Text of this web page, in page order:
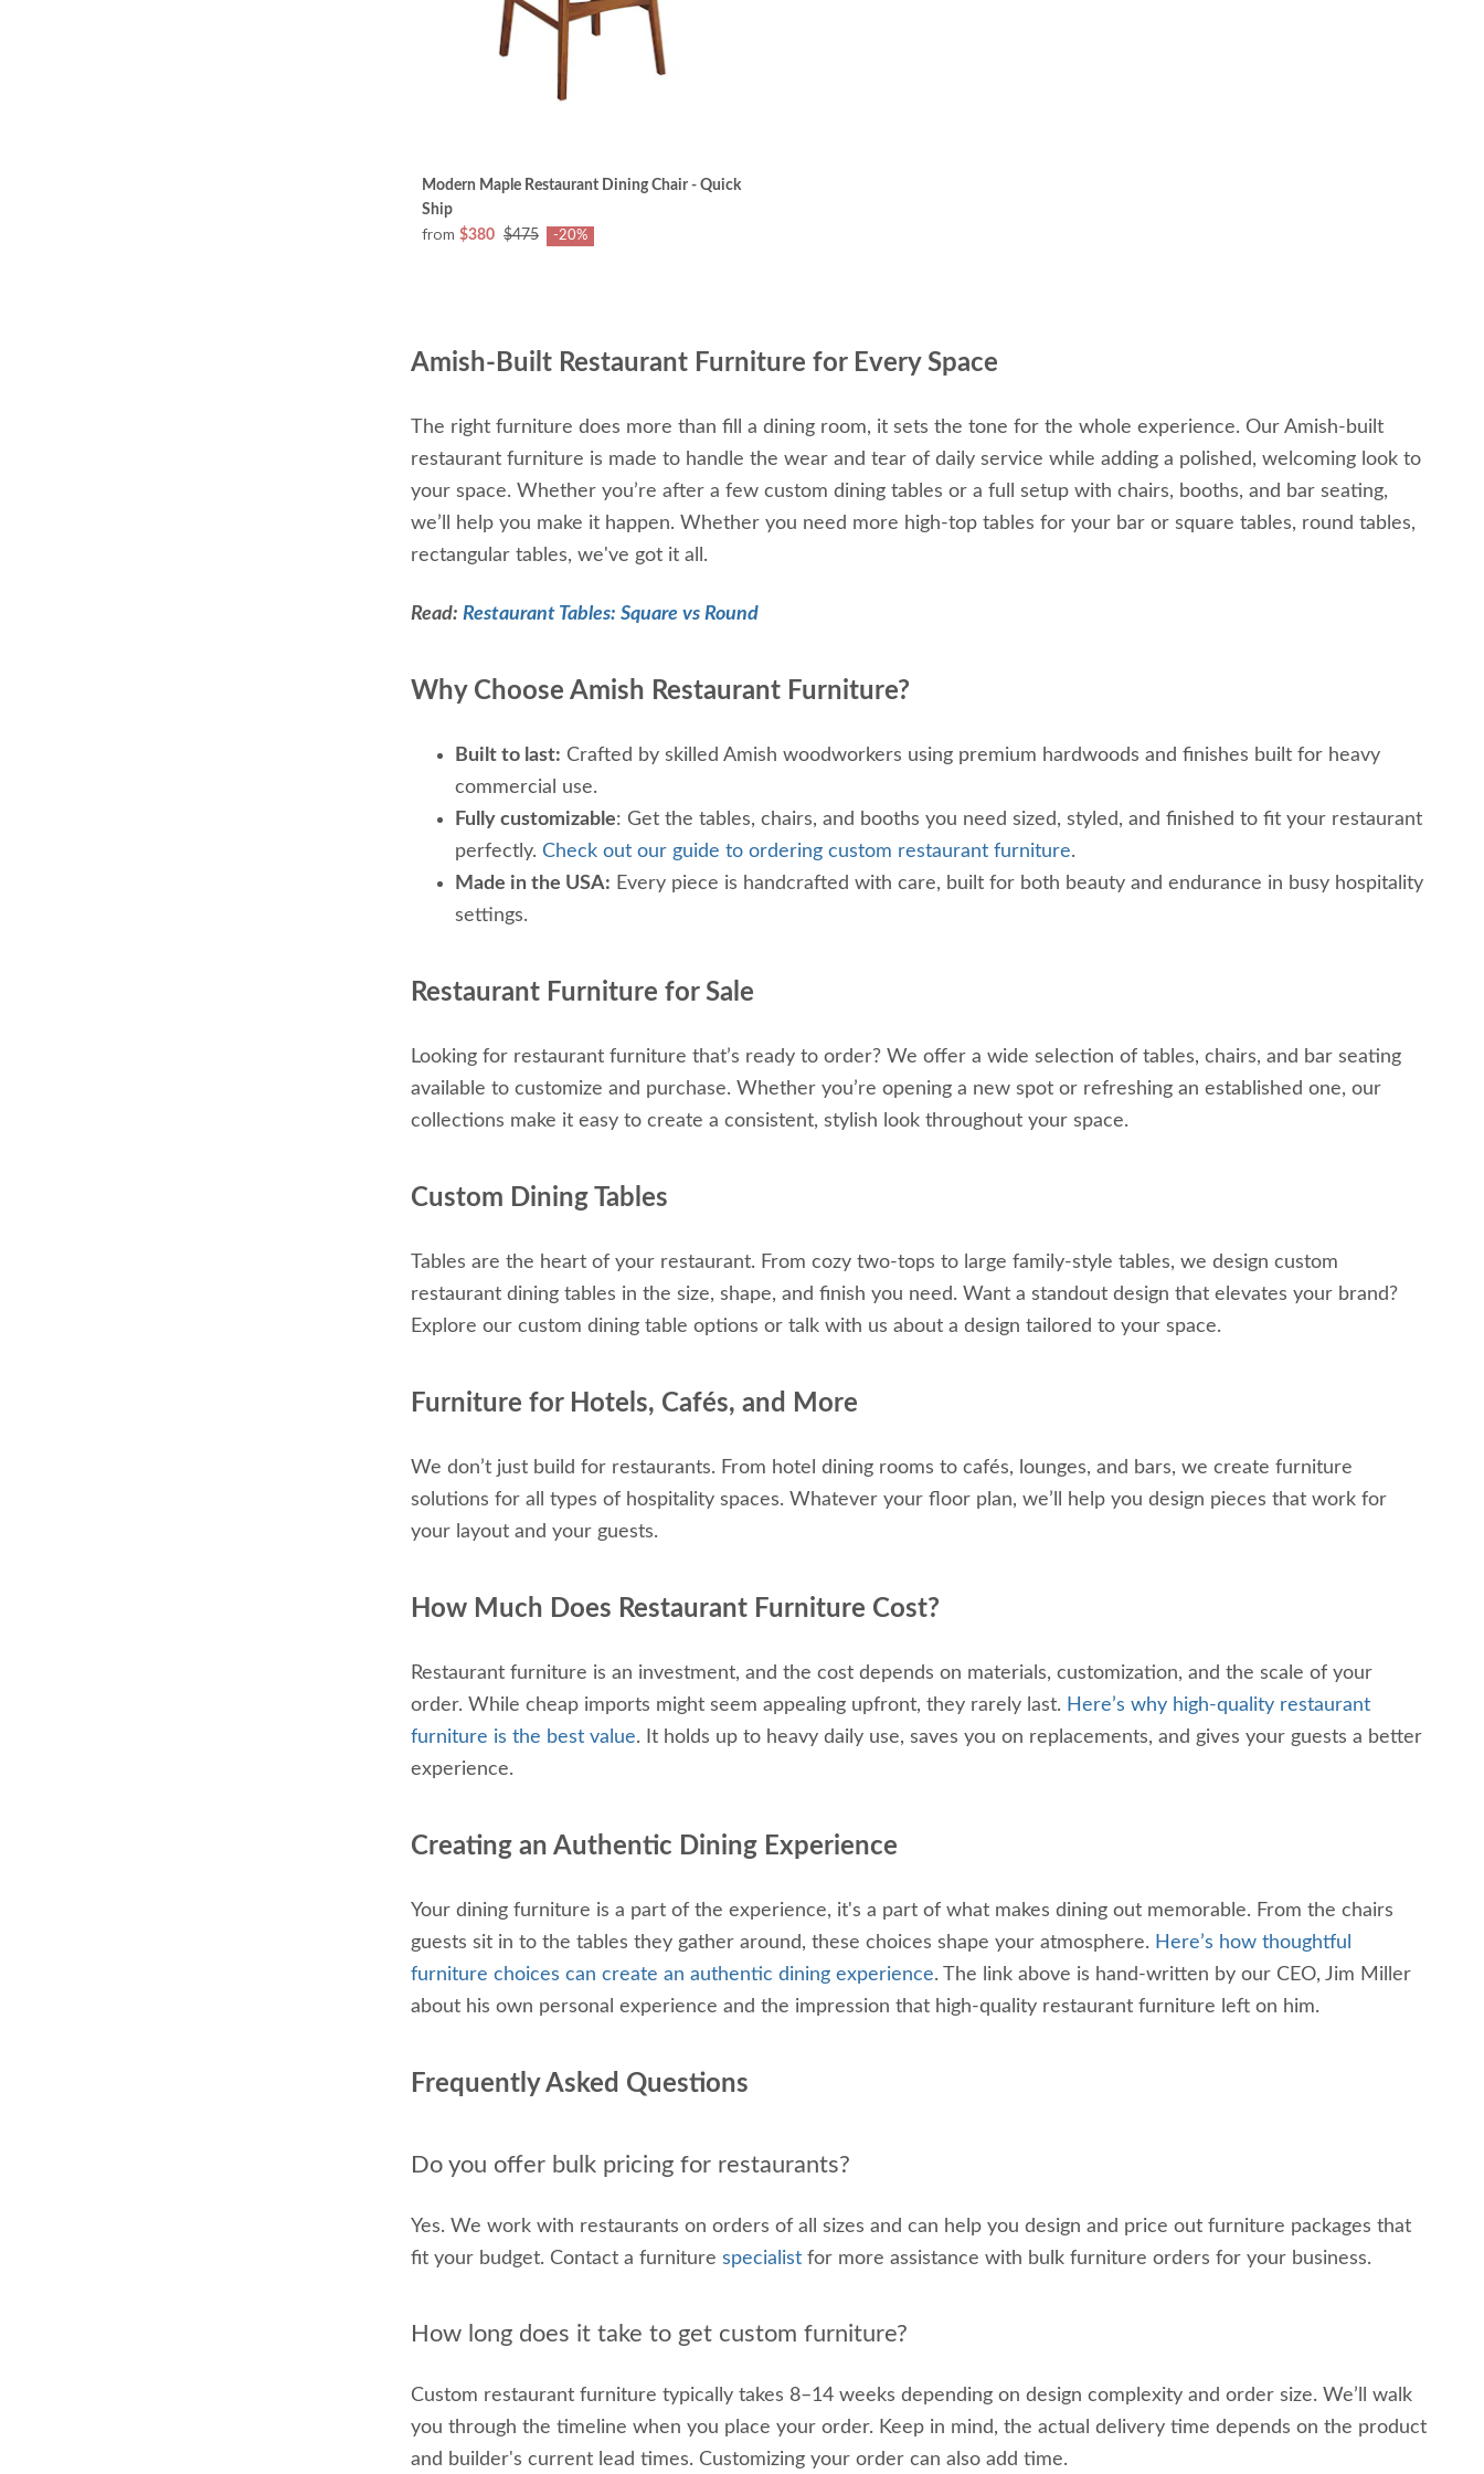
Modern Maple Restaurant Dining Chair - Quick
Ship
from $380 $475 -20%
Amish-Built Restaurant Furniture for Every Space
The right furniture does more than fill a dining room, it sets the tone for the whole experience. Our Amish-built
restaurant furniture is made to handle the wear and tear of daily service while adding a polished, welcoming look to
your space. Whether you’re after a few custom dining tables or a full setup with chairs, booths, and bar seating,
we’ll help you make it happen. Whether you need more high-top tables for your bar or square tables, round tables,
rectangular tables, we've got it all.
Read: Restaurant Tables: Square vs Round
Why Choose Amish Restaurant Furniture?
Built to last: Crafted by skilled Amish woodworkers using premium hardwoods and finishes built for heavy
commercial use.
Fully customizable: Get the tables, chairs, and booths you need sized, styled, and finished to fit your restaurant
perfectly. Check out our guide to ordering custom restaurant furniture.
Made in the USA: Every piece is handcrafted with care, built for both beauty and endurance in busy hospitality
settings.
Restaurant Furniture for Sale
Looking for restaurant furniture that’s ready to order? We offer a wide selection of tables, chairs, and bar seating
available to customize and purchase. Whether you’re opening a new spot or refreshing an established one, our
collections make it easy to create a consistent, stylish look throughout your space.
Custom Dining Tables
Tables are the heart of your restaurant. From cozy two-tops to large family-style tables, we design custom
restaurant dining tables in the size, shape, and finish you need. Want a standout design that elevates your brand?
Explore our custom dining table options or talk with us about a design tailored to your space.
Furniture for Hotels, Cafés, and More
We don’t just build for restaurants. From hotel dining rooms to cafés, lounges, and bars, we create furniture
solutions for all types of hospitality spaces. Whatever your floor plan, we’ll help you design pieces that work for
your layout and your guests.
How Much Does Restaurant Furniture Cost?
Restaurant furniture is an investment, and the cost depends on materials, customization, and the scale of your
order. While cheap imports might seem appealing upfront, they rarely last. Here’s why high-quality restaurant
furniture is the best value. It holds up to heavy daily use, saves you on replacements, and gives your guests a better
experience.
Creating an Authentic Dining Experience
Your dining furniture is a part of the experience, it's a part of what makes dining out memorable. From the chairs
guests sit in to the tables they gather around, these choices shape your atmosphere. Here’s how thoughtful
furniture choices can create an authentic dining experience. The link above is hand-written by our CEO, Jim Miller
about his own personal experience and the impression that high-quality restaurant furniture left on him.
Frequently Asked Questions
Do you offer bulk pricing for restaurants?
Yes. We work with restaurants on orders of all sizes and can help you design and price out furniture packages that
fit your budget. Contact a furniture specialist for more assistance with bulk furniture orders for your business.
How long does it take to get custom furniture?
Custom restaurant furniture typically takes 8–14 weeks depending on design complexity and order size. We’ll walk
you through the timeline when you place your order. Keep in mind, the actual delivery time depends on the product
and builder's current lead times. Customizing your order can also add time.